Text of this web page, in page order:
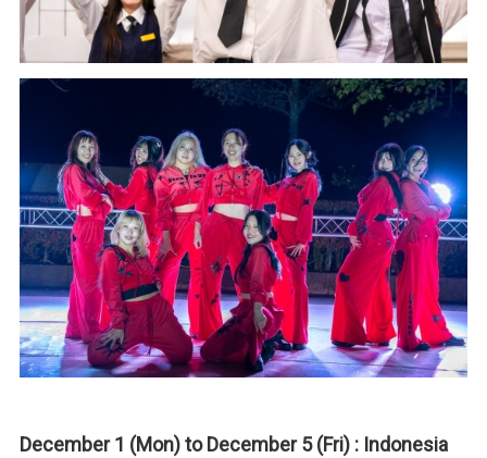
December 1 (Mon) to December 5 (Fri) : Indonesia